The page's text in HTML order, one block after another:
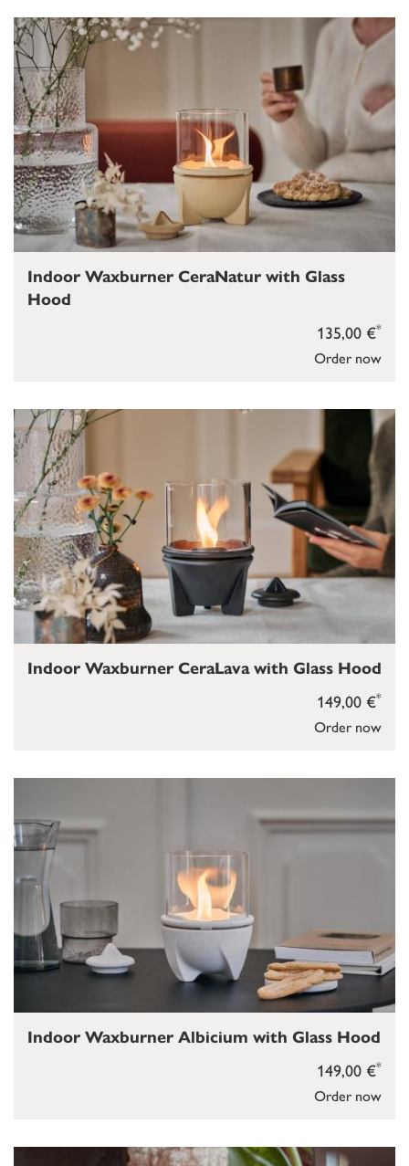
Order now
135,00 €*
Indoor Waxburner CeraNatur with Glass
Hood
Order now
149,00 €*
Indoor Waxburner CeraLava with Glass Hood
Order now
149,00 €*
Indoor Waxburner Albicium with Glass Hood